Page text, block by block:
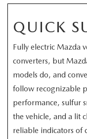
EXPLORE MAZDA
CERTIFIED PRE-OWNED
WHY BUY MAZDA
SCHEDULE TEST DRIVE
NEW SPECIALS
SERVICE & PARTS
SERVICE DEPARTMENT
TIRE CENTER
FINANCE
FINANCE DEPARTMENT
CREDIT APPLICATION
ABOUT US
ABOUT US
MAZDA RESOURCES
QUICK
Fully electric Mazda
converters, but
models do, and
follow recognizable
performance, sulfur
the vehicle, and a lit
reliable indicators of